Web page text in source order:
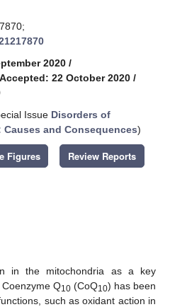
2020 /
Accepted: 22 October 2020 /
Issue Disorders of
Causes and Consequences)
Figures Review Reports
in the mitochondria as a key
Q10(CoQ10) has been
such as oxidant action in